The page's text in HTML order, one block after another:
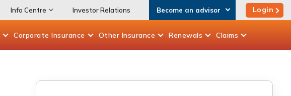
Info Centre Investor Relations Become an advisor Login
Corporate Insurance Other Insurance Renewals Claims